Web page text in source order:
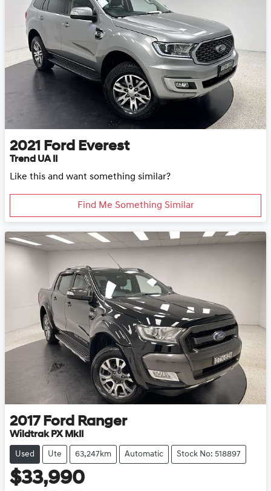
2021 Ford Everest
Trend UA II
Like this and want something similar?
Find Me Something Similar
2017 Ford Ranger
Wildtrak PX MkII
Used Ute 63,247km Automatic Stock No: 518897
$33,990